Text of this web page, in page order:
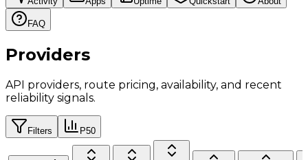
FAQ
Providers
API providers, route pricing, availability, and recent
reliability signals.
Filters P50